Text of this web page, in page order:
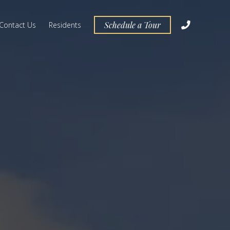
Contact Us Residents Schedule a Tour